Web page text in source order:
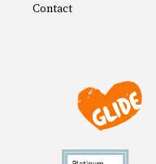
Contact